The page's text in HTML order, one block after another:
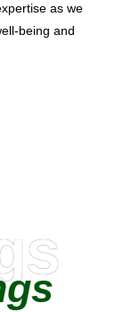
as we
being and